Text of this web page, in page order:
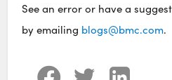
See an error or have a
by emailing blogs@bmc.com.